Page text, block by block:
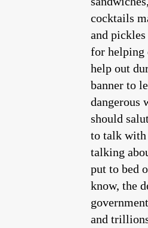
cocktails
and pickles
for helping
help out
banner to
dangerous
should
to talk with